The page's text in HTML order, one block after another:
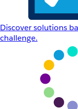
Discover solutions
challenge.